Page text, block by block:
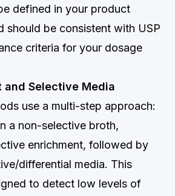
defined in your product
should be consistent with USP
criteria for your dosage
and Selective Media
use a multi-step approach:
a non-selective broth,
enrichment, followed by
differential media. This
to detect low levels of